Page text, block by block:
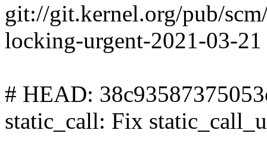
git://git.kernel.org/pub/
locking-urgent-2021-03-21
# HEAD:
static_call: Fix